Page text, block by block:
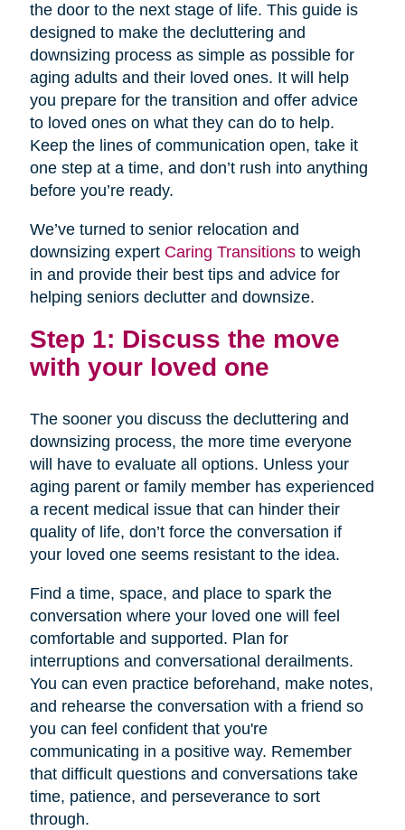
the door to the next stage of life. This guide is
designed to make the decluttering and
downsizing process as simple as possible for
aging adults and their loved ones. It will help
you prepare for the transition and offer advice
to loved ones on what they can do to help.
Keep the lines of communication open, take it
one step at a time, and don’t rush into anything
before you’re ready.
We’ve turned to senior relocation and
downsizing expert Caring Transitionsto weigh
in and provide their best tips and advice for
helping seniors declutter and downsize.
Step 1: Discuss the move
with your loved one
The sooner you discuss the decluttering and
downsizing process, the more time everyone
will have to evaluate all options. Unless your
aging parent or family member has experienced
a recent medical issue that can hinder their
quality of life, don’t force the conversation if
your loved one seems resistant to the idea.
Find a time, space, and place to spark the
conversation where your loved one will feel
comfortable and supported. Plan for
interruptions and conversational derailments.
You can even practice beforehand, make notes,
and rehearse the conversation with a friend so
you can feel confident that you're
communicating in a positive way. Remember
that difficult questions and conversations take
time, patience, and perseverance to sort
through.